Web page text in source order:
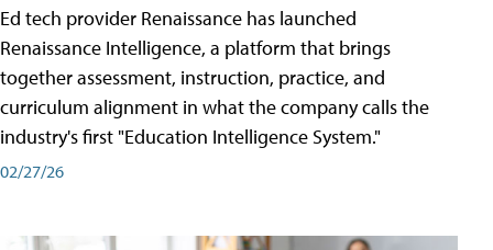
Ed tech provider Renaissance has launched
Renaissance Intelligence, a platform that brings
together assessment, instruction, practice, and
curriculum alignment in what the company calls the
industry's first "Education Intelligence System."
02/27/26